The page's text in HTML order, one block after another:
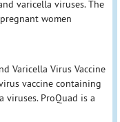
varicella viruses. The
women
Varicella Virus Vaccine
vaccine containing
viruses. ProQuad is a